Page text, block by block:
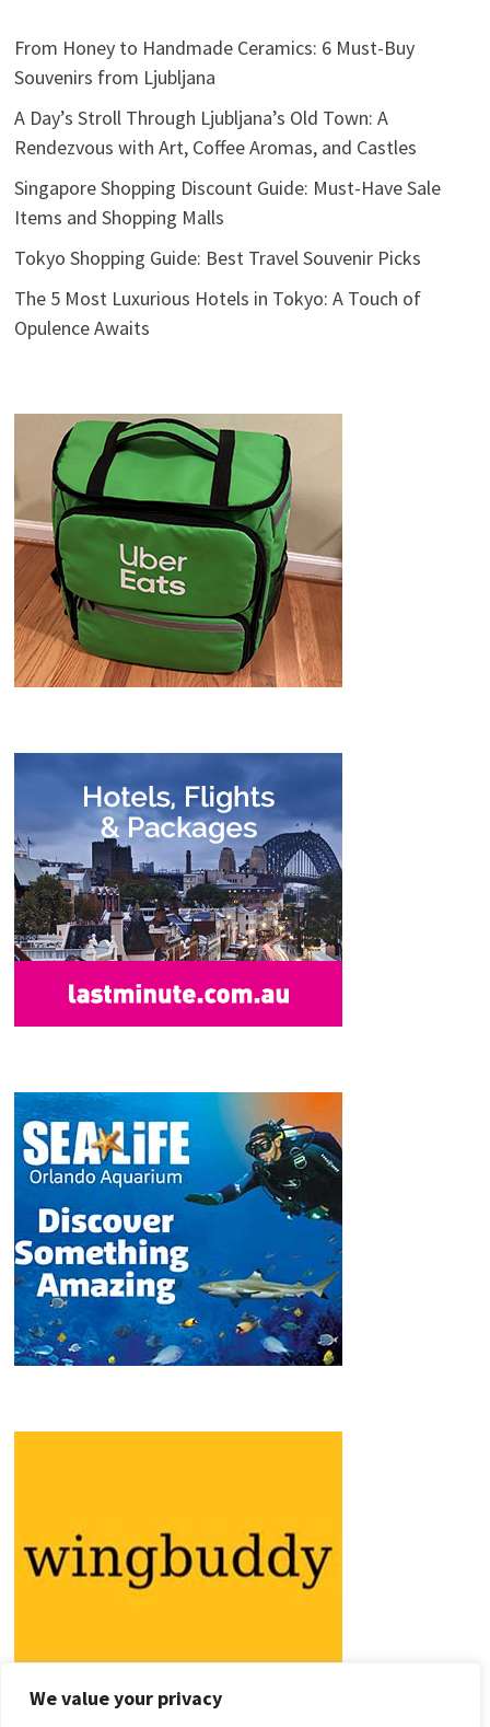
We value your privacy
From Honey to Handmade Ceramics: 6 Must-Buy
Souvenirs from Ljubljana
A Day’s Stroll Through Ljubljana’s Old Town: A
Rendezvous with Art, Coffee Aromas, and Castles
Singapore Shopping Discount Guide: Must-Have Sale
Items and Shopping Malls
Tokyo Shopping Guide: Best Travel Souvenir Picks
The 5 Most Luxurious Hotels in Tokyo: A Touch of
Opulence Awaits